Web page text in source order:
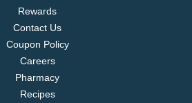
Rewards
Contact Us
Coupon Policy
Careers
Pharmacy
Recipes